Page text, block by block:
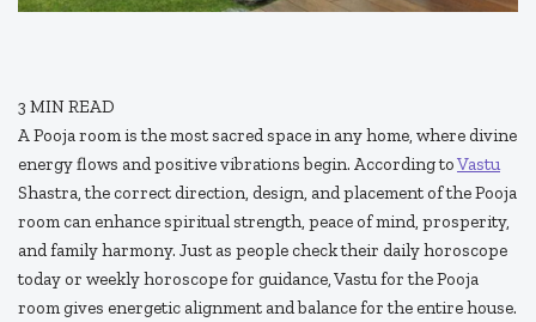
3 MIN READ
A Pooja room is the most sacred space in any home, where divine
energy flows and positive vibrations begin. According toVastu
Shastra, the correct direction, design, and placement of the Pooja
room can enhance spiritual strength, peace of mind, prosperity,
and family harmony. Just as people check their daily horoscope
today or weekly horoscope for guidance, Vastu for the Pooja
room gives energetic alignment and balance for the entire house.